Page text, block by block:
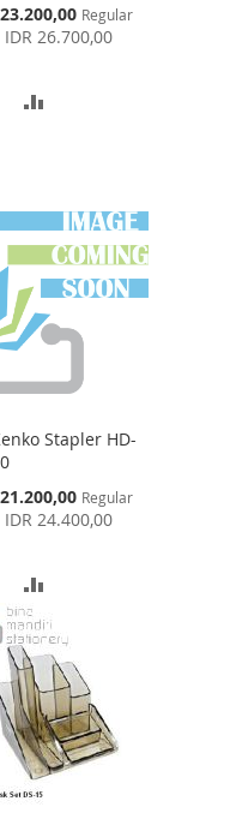
Regular
IDR 26.700,00
Stapler HD-
Regular
IDR 24.400,00
WISH
TO
COMPARE